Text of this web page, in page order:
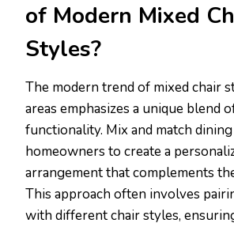
of Modern Mixed
Styles?
The modern trend of mixed chair
areas emphasizes a unique blend
functionality. Mix and match
homeowners to create a
arrangement that complements
This approach often involves
with different chair styles,